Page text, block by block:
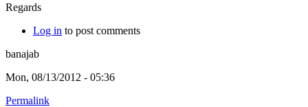
Regards
Log in to post comments
banajab
Mon, 08/13/2012 - 05:36
Permalink